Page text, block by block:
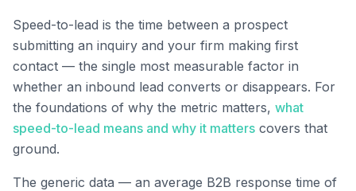
Speed-to-lead is the time between a prospect
submitting an inquiry and your firm making first
contact — the single most measurable factor in
whether an inbound lead converts or disappears. For
the foundations of why the metric matters, what
speed-to-lead means and why it matters covers that
ground.
The generic data — an average B2B response time of